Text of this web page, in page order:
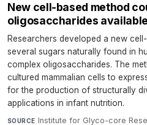
New cell-based method
oligosaccharides
Researchers developed a new
several sugars naturally found in
complex oligosaccharides. The
cultured mammalian cells to
for the production of structurally
applications in infant nutrition.
SOURCE Institute for Glyco-core